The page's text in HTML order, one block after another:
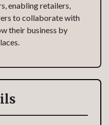
enabling retailers,
to collaborate with
their business by